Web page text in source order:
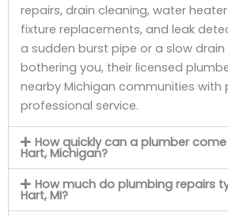
repairs, drain cleaning, water
fixture replacements, and leak
a sudden burst pipe or a slow drain
bothering you, their licensed
nearby Michigan communities with
professional service.
How quickly can a plumber
Hart, Michigan?
How much do plumbing repairs
Hart, MI?